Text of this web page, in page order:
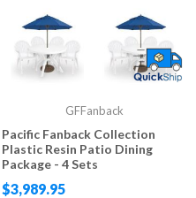
GFFanback
Pacific Fanback Collection
Plastic Resin Patio Dining
Package - 4 Sets
$3,989.95